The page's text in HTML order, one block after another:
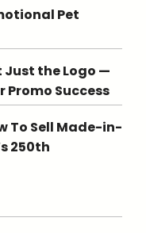
Pet
Just the Logo —
Promo Success
To Sell Made-in-
250th